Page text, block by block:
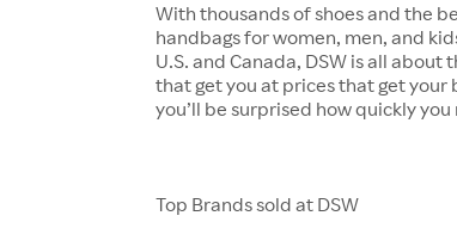
With thousands of shoes and the
handbags for women, men, and
U.S. and Canada, DSW is all
that get you at prices that get your
you’ll be surprised how quickly
Top Brands sold at DSW